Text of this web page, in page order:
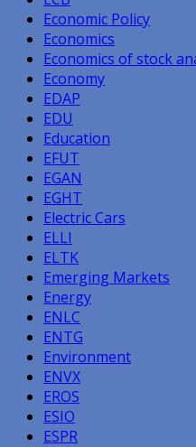
Economic Policy
Economics
Economics of stock
Economy
EDAP
EDU
Education
EFUT
EGAN
EGHT
Electric Cars
ELLI
ELTK
Emerging Markets
Energy
ENLC
ENTG
Environment
ENVX
EROS
ESIO
ESPR